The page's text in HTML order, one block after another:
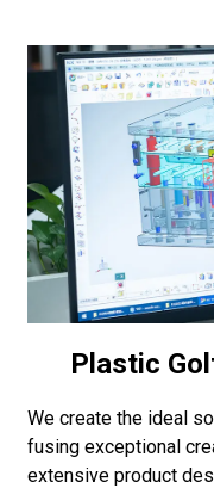
Plastic
We create the ideal
fusing exceptional
extensive product